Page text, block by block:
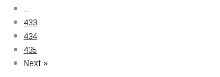
…
433
434
435
Next »